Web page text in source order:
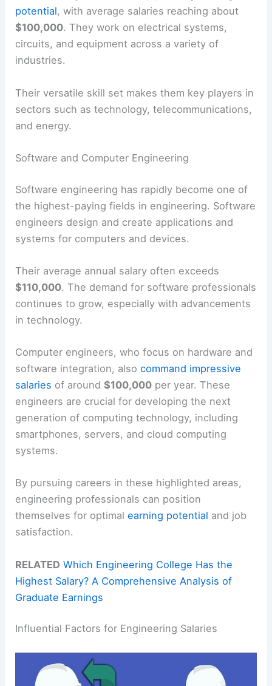
potential, with average salaries reaching about
$100,000. They work on electrical systems,
circuits, and equipment across a variety of
industries.
Their versatile skill set makes them key players in
sectors such as technology, telecommunications,
and energy.
Software and Computer Engineering
Software engineering has rapidly become one of
the highest-paying fields in engineering. Software
engineers design and create applications and
systems for computers and devices.
Their average annual salary often exceeds
$110,000. The demand for software professionals
continues to grow, especially with advancements
in technology.
Computer engineers, who focus on hardware and
software integration, alsocommand impressive
salaries of around$100,000 per year. These
engineers are crucial for developing the next
generation of computing technology, including
smartphones, servers, and cloud computing
systems.
By pursuing careers in these highlighted areas,
engineering professionals can position
themselves for optimalearning potential and job
satisfaction.
RELATED Which Engineering College Has the
Highest Salary? A Comprehensive Analysis of
Graduate Earnings
Influential Factors for Engineering Salaries